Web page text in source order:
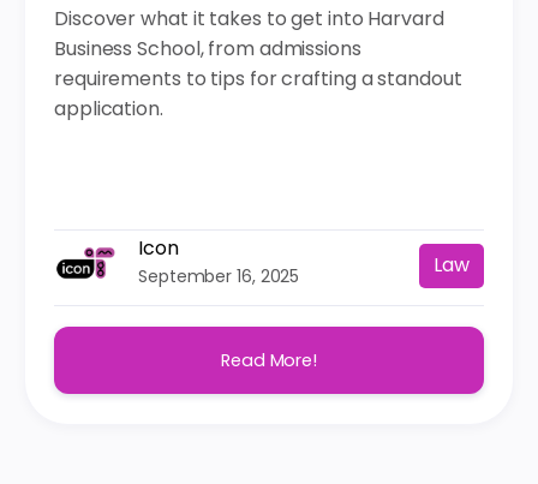
Discover what it takes to get into Harvard
Business School, from admissions
requirements to tips for crafting a standout
application.
Icon
September 16, 2025 Law
Read More!